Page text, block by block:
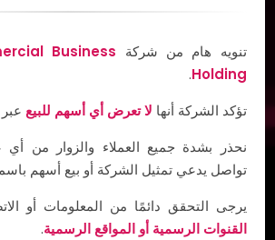
of on-demand services.
Now & Start Earningتنويه هام من شركة Business
Holding
.
تؤكد الشركة أنها لا تعرض أي أسهم للبيع
نحذر بشدة جميع العملاء والزوار من أي
تواصل يدعي تمثيل الشركة أو بيع أسهم
يرجى التحقق دائمًا من المعلومات أو
القنوات الرسمية أو المواقع الرسمية.